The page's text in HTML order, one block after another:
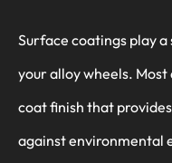
Surface coatings play
your alloy wheels.
coat finish that
against environmental